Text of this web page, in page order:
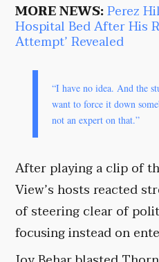
MORE NEWS:Perez
Hospital Bed After His
Attempt’ Revealed
“I have no idea. And the
want to force it down
not an expert on that.”
After playing a clip of
View’s hosts reacted
of steering clear of
focusing instead on